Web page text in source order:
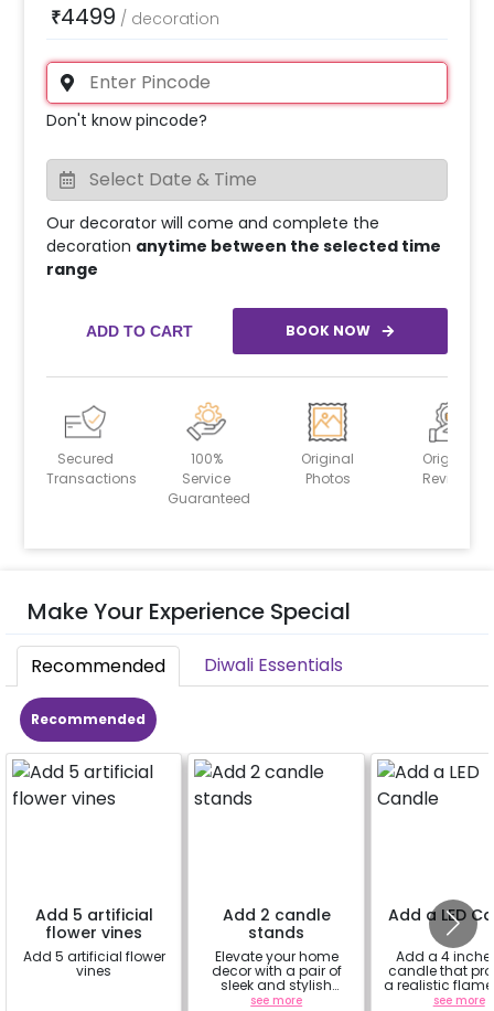
₹4499 / decoration
Don't know pincode?
Our decorator will come and complete the
decoration anytime between the selected time
range
ADD TO CART BOOK NOW
Secured
Transactions
100%
Service
Guaranteed
Original
Photos
Original
Reviews
Make Your Experience Special
Recommended Diwali Essentials
Recommended
Add 5 artificial
flower vines
Add 5 artificial flower
vines
Add 2 candle
stands
Elevate your home
decor with a pair of
sleek and stylish
candle stands.
see more
Add a LED
Add a 4 inches
candle that
a realistic
without the risk
see more